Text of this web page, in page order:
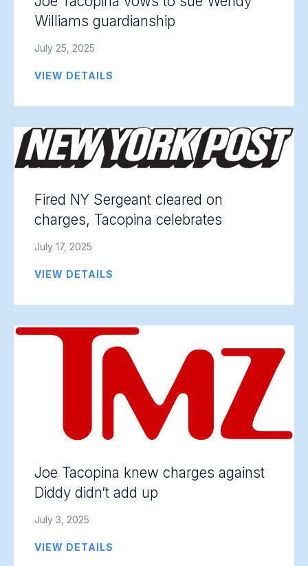
Williams guardianship
July 25, 2025
VIEW DETAILS
Fired NY Sergeant cleared on
charges, Tacopina celebrates
July 17, 2025
VIEW DETAILS
Joe Tacopina knew charges against
Diddy didn’t add up
July 3, 2025
VIEW DETAILS